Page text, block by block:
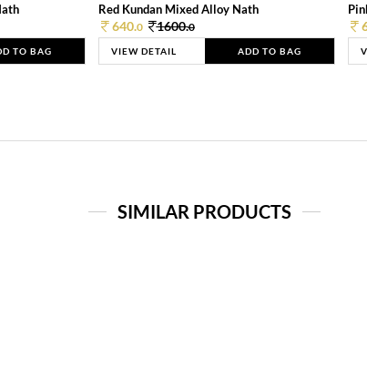
TO BAG
Red Kundan Mixed Alloy Nath
640.0 1600.0
VIEW DETAIL ADD TO BAG
SIMILAR PRODUCTS